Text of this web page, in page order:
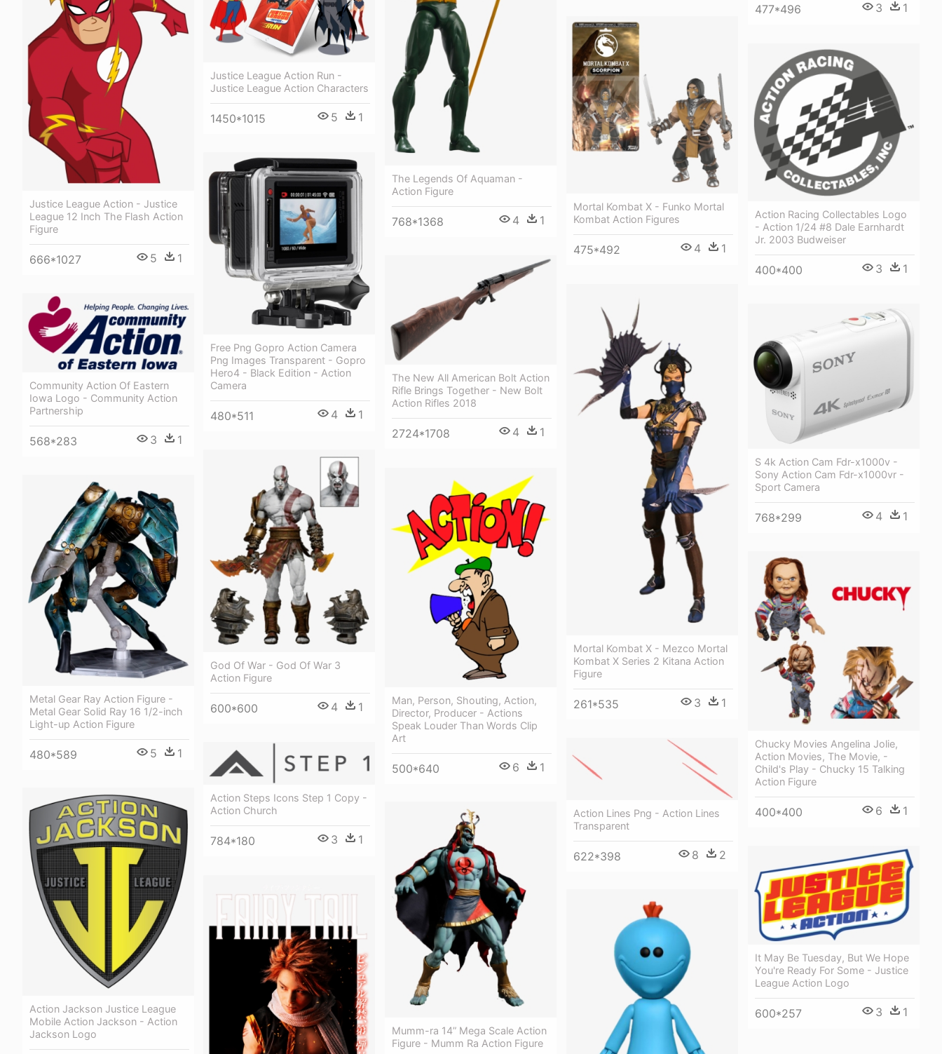
477*496 3 1
The Legends Of Aquaman -
Action Figure
768*1368 4 1
Justice League Action Run -
Justice League Action Characters
1450*1015 5 1
Justice League Action - Justice
League 12 Inch The Flash Action
Figure
666*1027 5 1
Mortal Kombat X - Funko Mortal
Kombat Action Figures
475*492 4 1
Action Racing Collectables Logo
- Action 1/24 #8 Dale Earnhardt
Jr. 2003 Budweiser
400*400 3 1
Free Png Gopro Action Camera
Png Images Transparent - Gopro
Hero4 - Black Edition - Action
Camera
480*511 4 1
The New All American Bolt Action
Rifle Brings Together - New Bolt
Action Rifles 2018
2724*1708 4 1
Mortal Kombat X - Mezco Mortal
Kombat X Series 2 Kitana Action
Figure
261*535 3 1
Community Action Of Eastern
Iowa Logo - Community Action
Partnership
568*283 3 1
S 4k Action Cam Fdr-x1000v -
Sony Action Cam Fdr-x1000vr -
Sport Camera
768*299 4 1
God Of War - God Of War 3
Action Figure
600*600 4 1
Man, Person, Shouting, Action,
Director, Producer - Actions
Speak Louder Than Words Clip
Art
500*640 6 1
Metal Gear Ray Action Figure -
Metal Gear Solid Ray 16 1/2-inch
Light-up Action Figure
480*589 5 1
Chucky Movies Angelina Jolie,
Action Movies, The Movie, -
Child's Play - Chucky 15 Talking
Action Figure
400*400 6 1
Action Lines Png - Action Lines
Transparent
622*398 8 2
Action Steps Icons Step 1 Copy -
Action Church
784*180 3 1
Action Jackson Justice League
Mobile Action Jackson - Action
Jackson Logo
Mumm-ra 14” Mega Scale Action
Figure - Mumm Ra Action Figure
It May Be Tuesday, But We Hope
You're Ready For Some - Justice
League Action Logo
600*257 3 1